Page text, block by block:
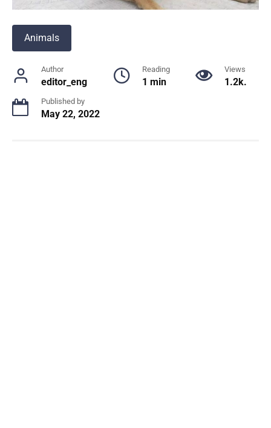
Animals
Author
editor_eng
Reading
1 min
Views
1.2k.
Published by
May 22, 2022